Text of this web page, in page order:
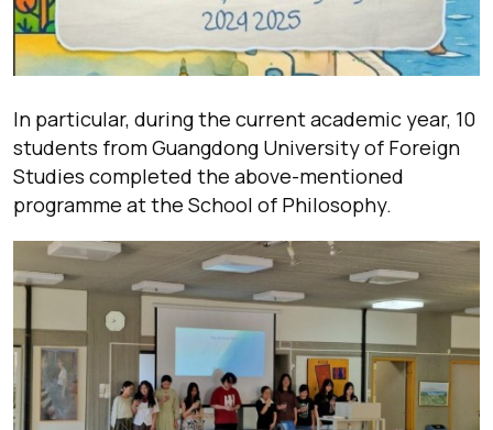
In particular, during the current academic year, 10
students from Guangdong University of Foreign
Studies completed the above-mentioned
programme at the School of Philosophy.